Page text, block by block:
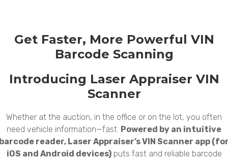
Get Faster, More Powerful VIN
Barcode Scanning
Introducing Laser Appraiser VIN
Scanner
Whether at the auction, in the office or on the lot, you often
need vehicle information—fast. Powered by an intuitive
reader, Laser Appraiser’s VIN Scanner app
iOS and Android devices)puts fast and reliable barcode